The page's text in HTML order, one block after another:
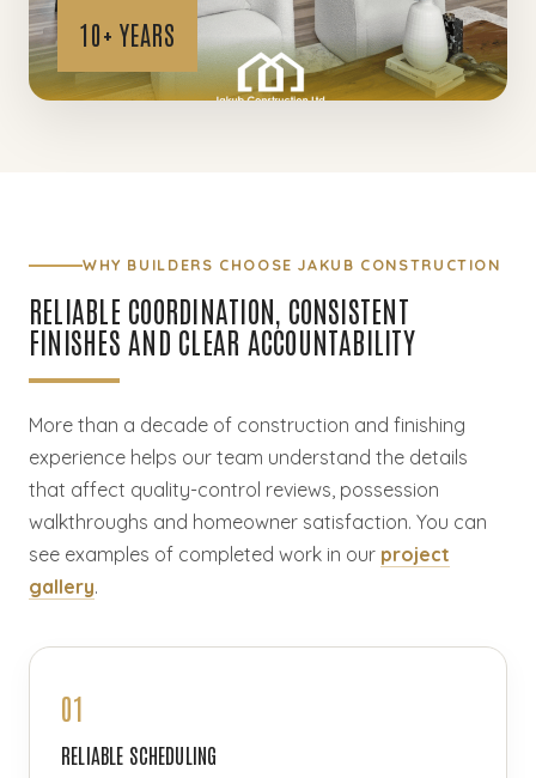
WHY BUILDERS CHOOSE JAKUB CONSTRUCTION
RELIABLE COORDINATION, CONSISTENT
FINISHES AND CLEAR ACCOUNTABILITY
More than a decade of construction and finishing
experience helps our team understand the details
that affect quality-control reviews, possession
walkthroughs and homeowner satisfaction. You can
see examples of completed work in our project
gallery.
01
RELIABLE SCHEDULING